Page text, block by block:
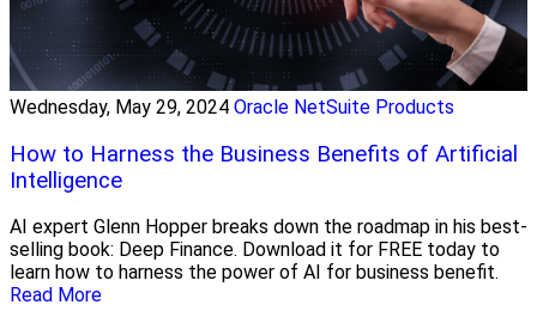
Wednesday, May 29, 2024 Oracle NetSuite Products
How to Harness the Business Benefits of Artificial
Intelligence
AI expert Glenn Hopper breaks down the roadmap in his best-
selling book: Deep Finance. Download it for FREE today to
learn how to harness the power of AI for business benefit.
Read More